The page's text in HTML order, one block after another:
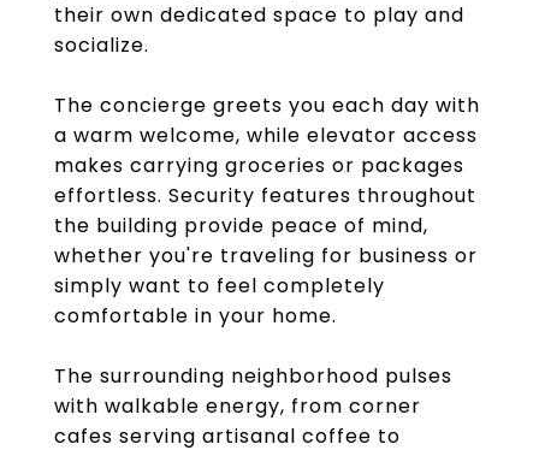
their own dedicated space to play and
socialize.
The concierge greets you each day with
a warm welcome, while elevator access
makes carrying groceries or packages
effortless. Security features throughout
the building provide peace of mind,
whether you're traveling for business or
simply want to feel completely
comfortable in your home.
The surrounding neighborhood pulses
with walkable energy, from corner
cafes serving artisanal coffee to